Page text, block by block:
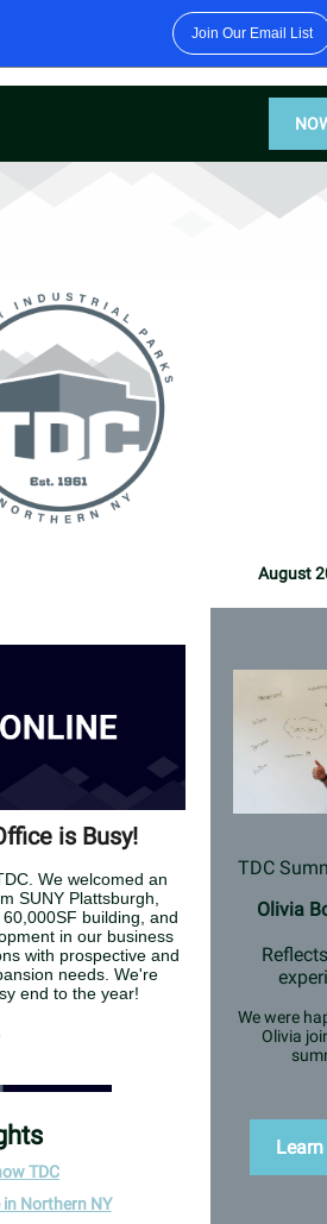
Join Our Email List
August
is Busy!
We welcomed an
SUNY Plattsburgh,
building, and
in our business
with prospective and
needs. We're
end to the year!
TDC
in Northern NY
TDC
Olivia
We were
Olivia